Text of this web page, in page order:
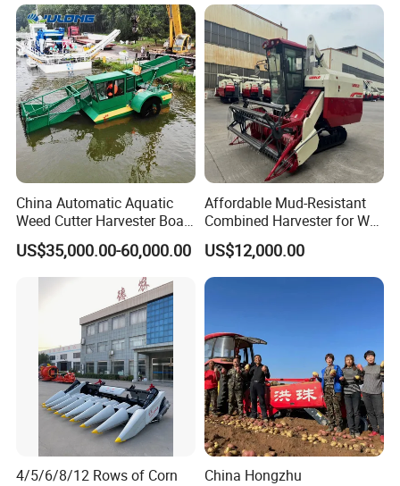
China Automatic Aquatic
Weed Cutter Harvester Boat
- Low Cost for Lake & Pond
Maintenance
US$35,000.00-60,000.00
Affordable Mud-Resistant
Combined Harvester for Wet
Paddy & Muddy Field
Harvesting
US$12,000.00
4/5/6/8/12 Rows of Corn
China Hongzhu